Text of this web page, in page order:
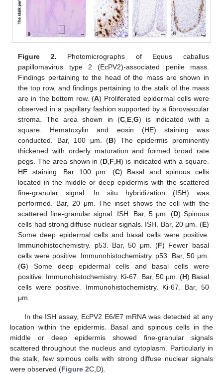
Figure 2. Photomicrographs of Equus caballus
papillomavirus type 2 (EcPV2)-associated penile mass.
Findings pertaining to the head of the mass are shown in
the top row, and findings pertaining to the stalk of the mass
are in the bottom row. (A) Proliferated epidermal cells were
observed in a papillary fashion supported by a fibrovascular
stroma. The area shown in (C, E, G) is indicated with a
square. Hematoxylin and eosin (HE) staining was
conducted. Bar, 100 μm. (B) The epidermis prominently
thickened with orderly maturation and formed broad rate
pegs. The area shown in (D F H) is indicated with a square.
HE staining. Bar 100 μm. (C) Basal and spinous cells
located in the middle or deep epidermis with the scattered
fine-granular signal. In situ hybridization (ISH) was
performed. Bar, 20 μm. The inset shows the cell with the
scattered fine-granular signal. ISH. Bar, 5 μm. (D) Spinous
cells had strong diffuse nuclear signals. ISH. Bar, 20 μm. (E)
Some deep epidermal cells and basal cells were positive.
Immunohistochemistry. p53. Bar, 50 μm. (F) Fewer basal
cells were positive. Immunohistochemistry. p53. Bar, 50 μm.
(G) Some deep epidermal cells and basal cells were
positive. Immunohistochemistry. Ki-67. Bar, 50 μm. (H) Basal
cells were positive. Immunohistochemistry. Ki-67. Bar, 50
μm.
In the ISH assay, EcPV2 E6/E7 mRNA was detected at any
location within the epidermis. Basal and spinous cells in the
middle or deep epidermis showed fine-granular signals
scattered throughout the nucleus and cytoplasm. Particularly in
the stalk, few spinous cells with strong diffuse nuclear signals
were observed (Figure 2C,D).